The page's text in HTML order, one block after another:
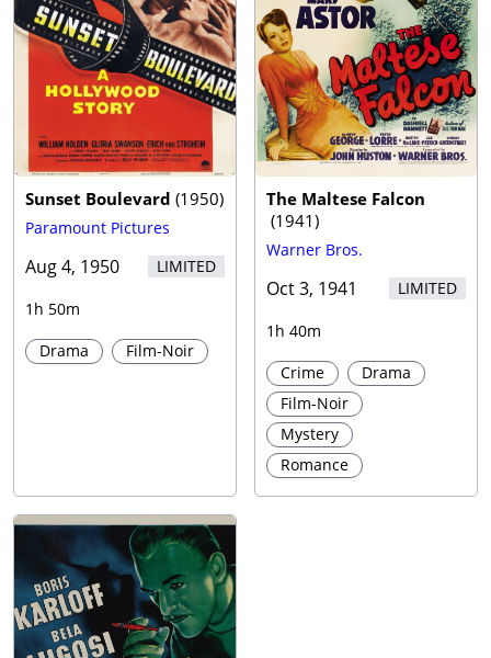
Sunset Boulevard (1950)
Paramount Pictures
Aug 4, 1950 LIMITED
1h 50m
Drama
Film-Noir
The Maltese Falcon
(1941)
Warner Bros.
Oct 3, 1941 LIMITED
1h 40m
Crime
Drama
Film-Noir
Mystery
Romance